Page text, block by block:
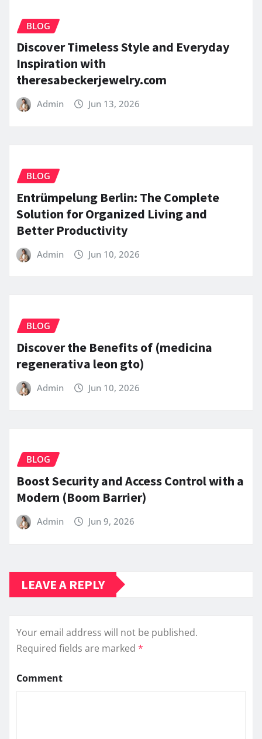
BLOG
Discover Timeless Style and Everyday
Inspiration with
theresabeckerjewelry.com
Admin Jun 13, 2026
BLOG
Entrümpelung Berlin: The Complete
Solution for Organized Living and
Better Productivity
Admin Jun 10, 2026
BLOG
Discover the Benefits of (medicina
regenerativa leon gto)
Admin Jun 10, 2026
BLOG
Boost Security and Access Control with a
Modern (Boom Barrier)
Admin Jun 9, 2026
LEAVE A REPLY
Your email address will not be published.
Required fields are marked *
Comment